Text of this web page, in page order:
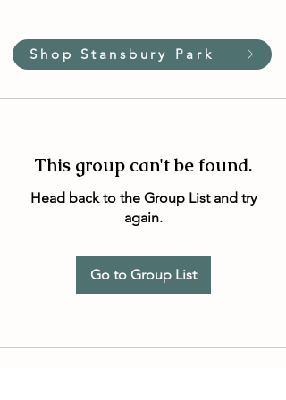
Shop Stansbury Park
This group can't be found.
Head back to the Group List and try
again.
Go to Group List